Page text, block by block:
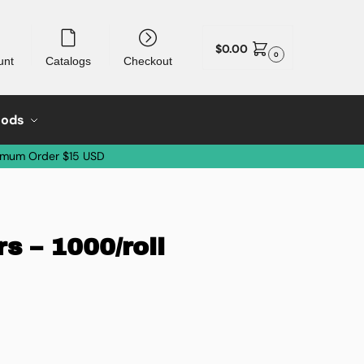
Catalogs Checkout
$0.00 0
Order $15 USD
– 1000/roll